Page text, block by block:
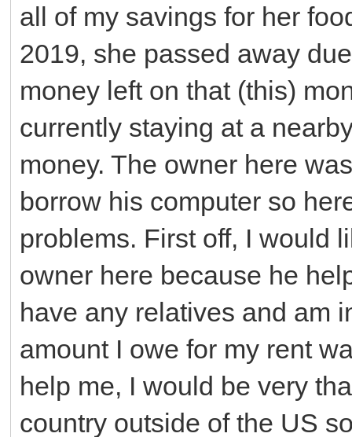
all of my savings for her
2019, she passed away
money left on that (this)
currently staying at a
money. The owner here
borrow his computer so
problems. First off, I would
owner here because he
have any relatives and am
amount I owe for my rent
help me, I would be very
country outside of the US